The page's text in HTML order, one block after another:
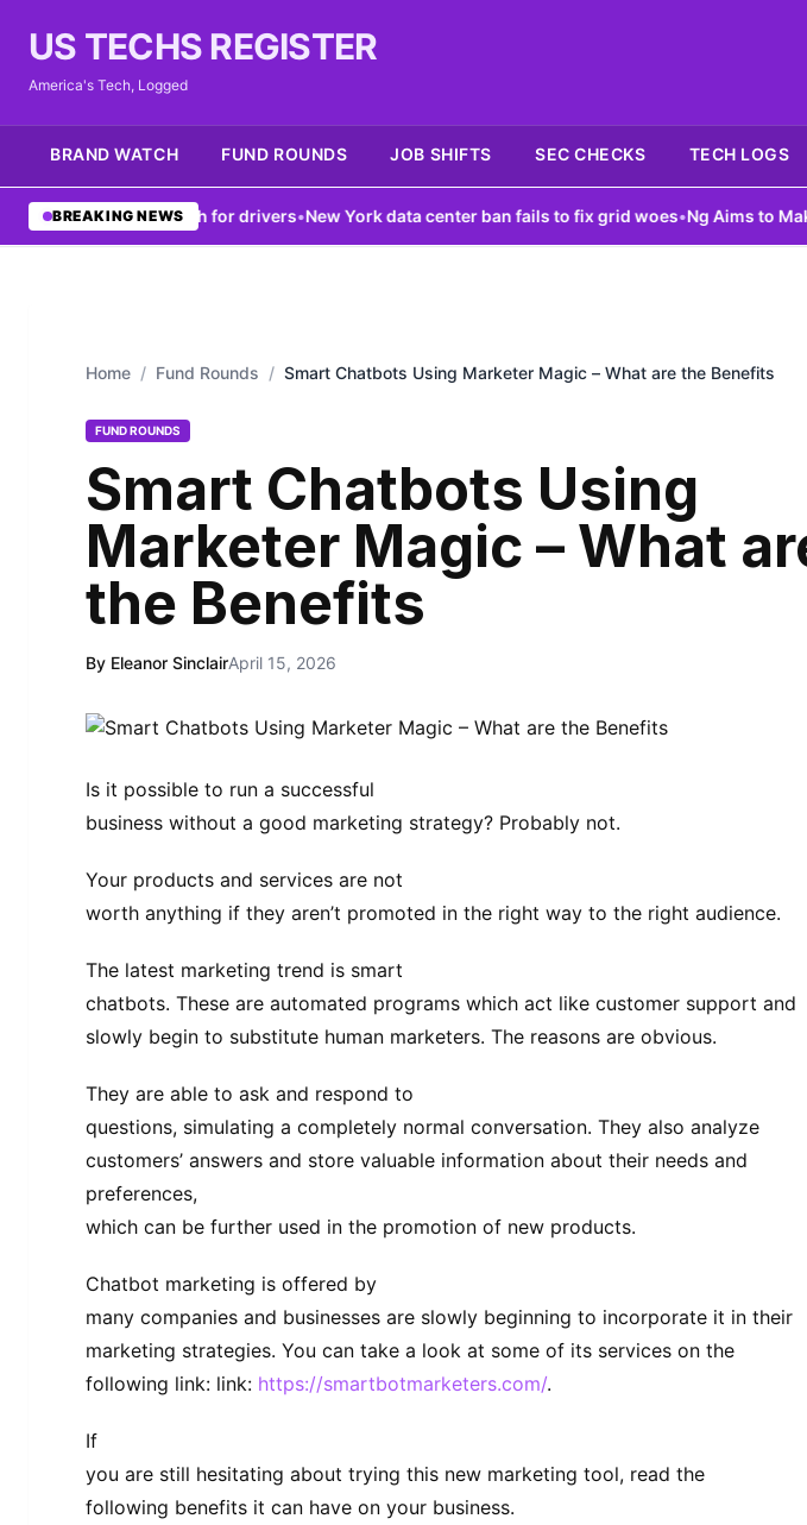
US TECHS REGISTER
America's Tech, Logged
BRAND WATCH FUND ROUNDS JOB SHIFTS SEC CHECKS TECH LOGS
BREAKING NEWS
V2X tech for drivers•New York data center ban fails to fix grid woes• Ng Aims to Make AI More
Home / Fund Rounds / Smart Chatbots Using Marketer Magic – What are the Benefits
FUND ROUNDS
Smart Chatbots Using
Marketer Magic – What
the Benefits
By Eleanor SinclairApril 15, 2026
Is it possible to run a successful
business without a good marketing strategy? Probably not.
Your products and services are not
worth anything if they aren’t promoted in the right way to the right audience.
The latest marketing trend is smart
chatbots. These are automated programs which act like customer support and
slowly begin to substitute human marketers. The reasons are obvious.
They are able to ask and respond to
questions, simulating a completely normal conversation. They also analyze
customers’ answers and store valuable information about their needs and
preferences,
which can be further used in the promotion of new products.
Chatbot marketing is offered by
many companies and businesses are slowly beginning to incorporate it in their
marketing strategies. You can take a look at some of its services on the
following link: link: https://smartbotmarketers.com/.
If
you are still hesitating about trying this new marketing tool, read the
following benefits it can have on your business.